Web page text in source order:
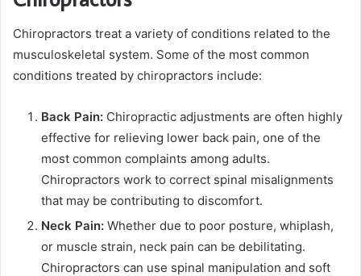
Chiropractors treat a variety of conditions related to the
musculoskeletal system. Some of the most common
conditions treated by chiropractors include:
Back Pain: Chiropractic adjustments are often highly
effective for relieving lower back pain, one of the
most common complaints among adults.
Chiropractors work to correct spinal misalignments
that may be contributing to discomfort.
Neck Pain: Whether due to poor posture, whiplash,
or muscle strain, neck pain can be debilitating.
Chiropractors can use spinal manipulation and soft